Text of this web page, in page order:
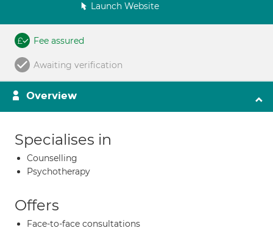
Launch Website
Fee assured
Awaiting verification
Overview
Specialises in
Counselling
Psychotherapy
Offers
Face-to-face consultations